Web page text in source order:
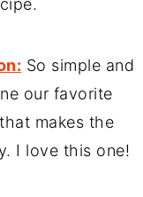
So simple and
our favorite
makes the
I love this one!